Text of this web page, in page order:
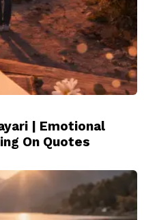
| Emotional
On Quotes